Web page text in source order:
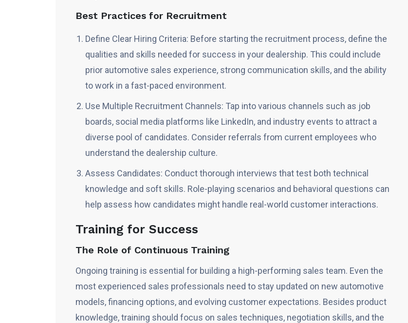
Best Practices for Recruitment
Define Clear Hiring Criteria: Before starting the recruitment process, define the
qualities and skills needed for success in your dealership. This could include
prior automotive sales experience, strong communication skills, and the ability
to work in a fast-paced environment.
Use Multiple Recruitment Channels: Tap into various channels such as job
boards, social media platforms like LinkedIn, and industry events to attract a
diverse pool of candidates. Consider referrals from current employees who
understand the dealership culture.
Assess Candidates: Conduct thorough interviews that test both technical
knowledge and soft skills. Role-playing scenarios and behavioral questions can
help assess how candidates might handle real-world customer interactions.
Training for Success
The Role of Continuous Training
Ongoing training is essential for building a high-performing sales team. Even the
most experienced sales professionals need to stay updated on new automotive
models, financing options, and evolving customer expectations. Besides product
knowledge, training should focus on sales techniques, negotiation skills, and the